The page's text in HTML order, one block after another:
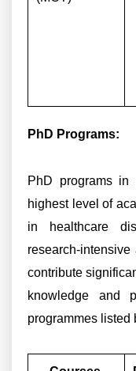
PhD Programs:
PhD programs in
highest level of
in healthcare
research-
contribute
knowledge and
programmes listed